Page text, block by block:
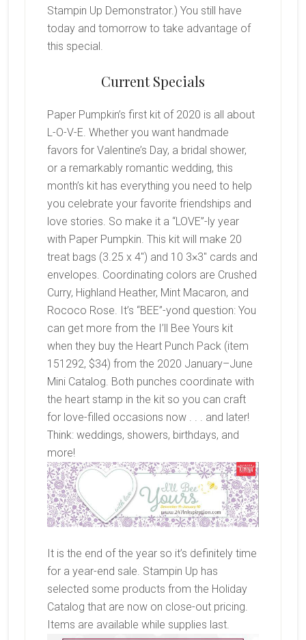
Stampin Up Demonstrator.) You still have
today and tomorrow to take advantage of
this special.
Current Specials
Paper Pumpkin’s first kit of 2020 is all about
L-O-V-E. Whether you want handmade
favors for Valentine’s Day, a bridal shower,
or a remarkably romantic wedding, this
month’s kit has everything you need to help
you celebrate your favorite friendships and
love stories. So make it a “LOVE”-ly year
with Paper Pumpkin. This kit will make 20
treat bags (3.25 x 4″) and 10 3×3″ cards and
envelopes. Coordinating colors are Crushed
Curry, Highland Heather, Mint Macaron, and
Rococo Rose. It’s “BEE”-yond question: You
can get more from the I’ll Bee Yours kit
when they buy the Heart Punch Pack (item
151292, $34) from the 2020 January–June
Mini Catalog. Both punches coordinate with
the heart stamp in the kit so you can craft
for love-filled occasions now . . . and later!
Think: weddings, showers, birthdays, and
more!
It is the end of the year so it’s definitely time
for a year-end sale. Stampin Up has
selected some products from the Holiday
Catalog that are now on close-out pricing.
Items are available while supplies last.